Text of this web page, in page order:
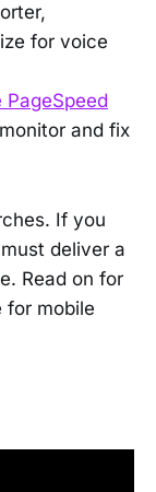
for voice
PageSpeed
and fix
If you
deliver a
Read on for
for mobile